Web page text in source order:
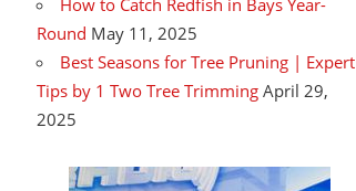
How to Catch Redfish in Bays Year-
Round May 11, 2025
Best Seasons for Tree Pruning | Expert
Tips by 1 Two Tree Trimming April 29,
2025